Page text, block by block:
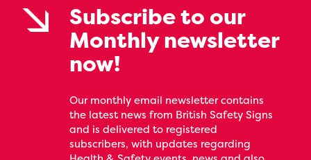
Subscribe to our
Monthly newsletter
now!
Our monthly email newsletter contains
the latest news from British Safety Signs
and is delivered to registered
subscribers, with updates regarding